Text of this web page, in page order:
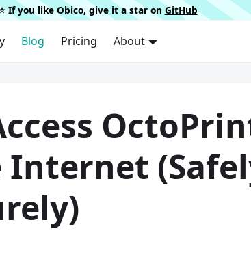
If you like Obico, give it a star on GitHub
Blog Pricing About
Internet